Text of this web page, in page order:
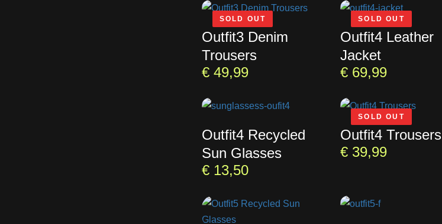
SOLD OUT
Outfit3 Denim
Trousers
€49,99
SOLD OUT
Outfit4 Leather
Jacket
€ 69,99
Outfit4 Recycled
Sun Glasses
€13,50
SOLD OUT
Outfit4 Trousers
€ 39,99